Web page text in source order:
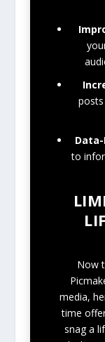
to
Now
media,
time
snag a